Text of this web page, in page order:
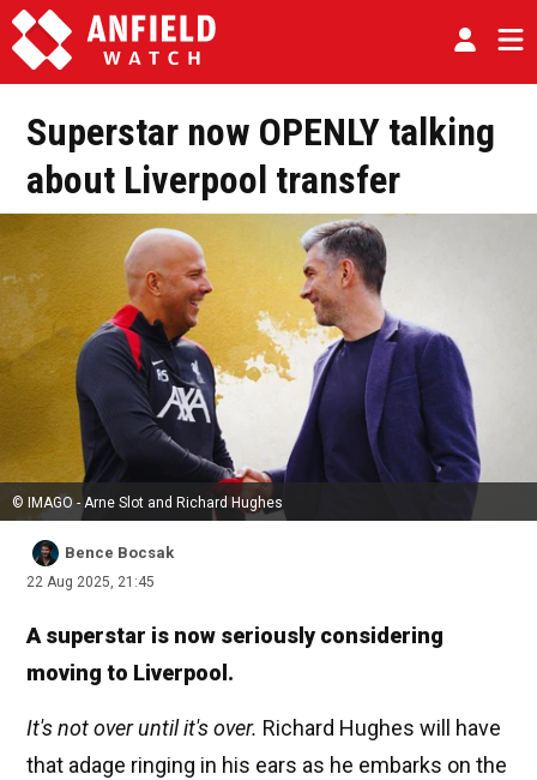
Superstar now OPENLY talking
about Liverpool transfer
© IMAGO - Arne Slot and Richard Hughes
Bence Bocsak
22 Aug 2025, 21:45
A superstar is now seriously considering
moving to Liverpool.
It's not over until it's over. Richard Hughes will have
that adage ringing in his ears as he embarks on the